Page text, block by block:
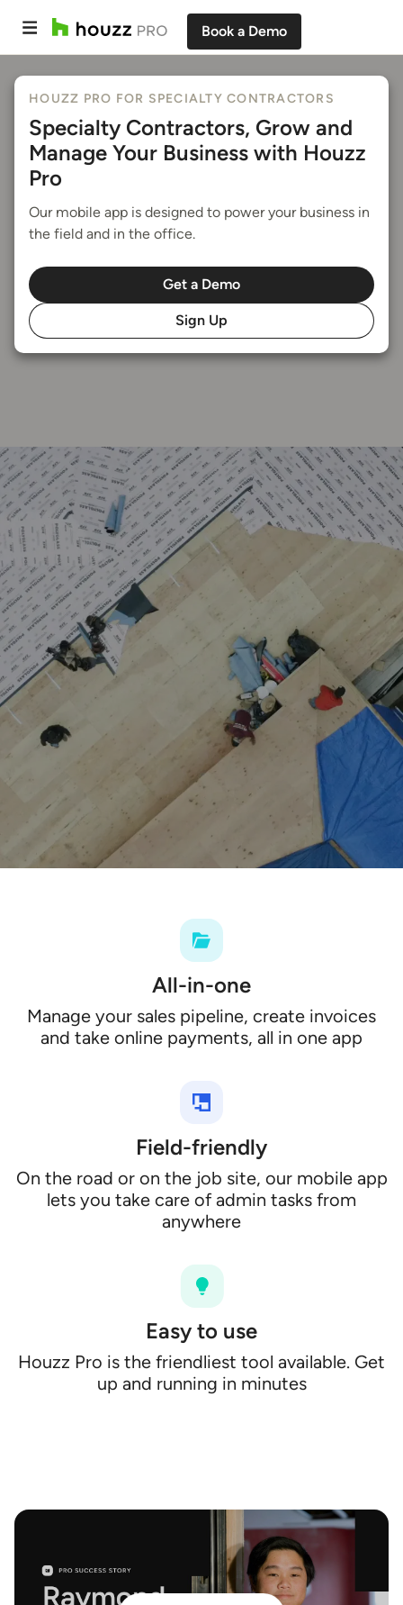
Book a Demo
HOUZZ PRO FOR SPECIALTY CONTRACTORS
Specialty Contractors, Grow and
Manage Your Business with Houzz
Pro
Our mobile app is designed to power your business in
the field and in the office.
Get a Demo
Sign Up
All-in-one
Manage your sales pipeline, create invoices
and take online payments, all in one app
Field-friendly
On the road or on the job site, our mobile app
lets you take care of admin tasks from
anywhere
Easy to use
Houzz Pro is the friendliest tool available. Get
up and running in minutes